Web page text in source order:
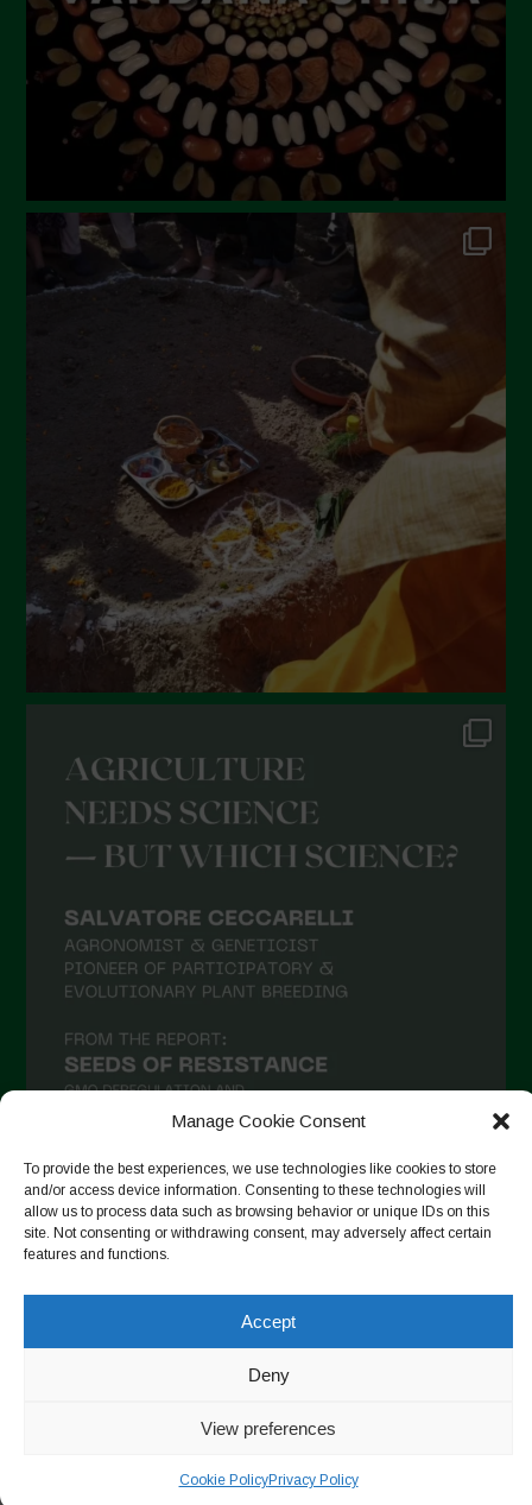
Manage Cookie Consent
To provide the best experiences, we use technologies like cookies to store
and/or access device information. Consenting to these technologies will
allow us to process data such as browsing behavior or unique IDs on this
site. Not consenting or withdrawing consent, may adversely affect certain
features and functions.
Accept
Deny
View preferences
Cookie PolicyPrivacy Policy
Follow on Instagram
Copyright © 2026. All rights reserved.